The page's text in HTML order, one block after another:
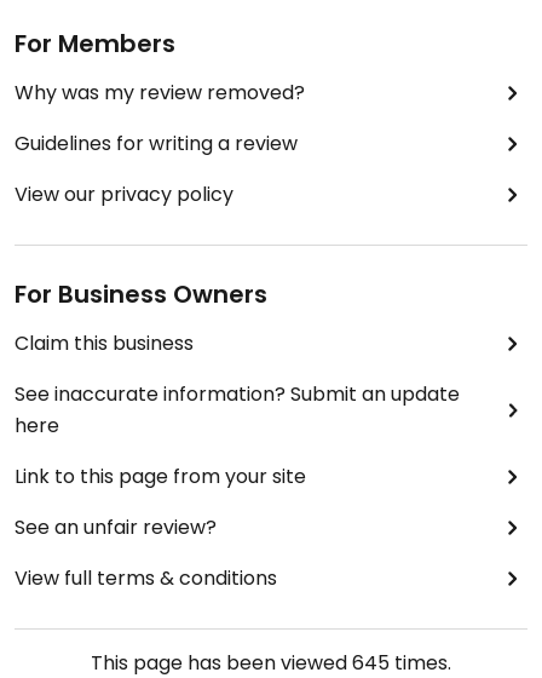
For Members
Why was my review removed?
Guidelines for writing a review
View our privacy policy
For Business Owners
Claim this business
See inaccurate information? Submit an update
here
Link to this page from your site
See an unfair review?
View full terms & conditions
This page has been viewed645 times.